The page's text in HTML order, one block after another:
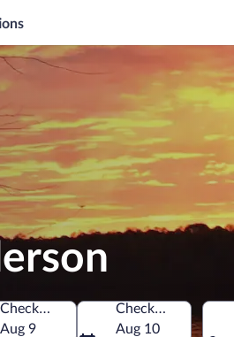
of America
Check-in
Aug 9
Check-out
Aug 10